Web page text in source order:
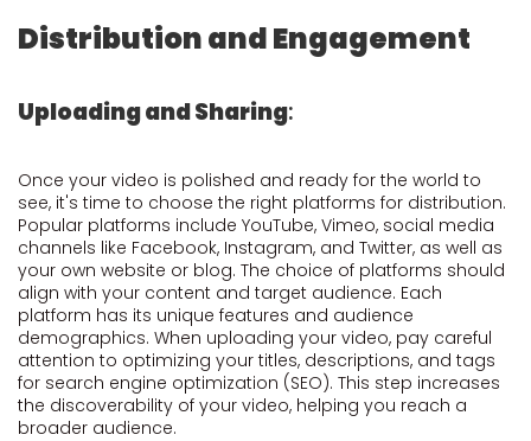
Distribution and Engagement
Uploading and Sharing:
Once your video is polished and ready for the world to
see, it's time to choose the right platforms for distribution.
Popular platforms include YouTube, Vimeo, social media
channels like Facebook, Instagram, and Twitter, as well as
your own website or blog. The choice of platforms should
align with your content and target audience. Each
platform has its unique features and audience
demographics. When uploading your video, pay careful
attention to optimizing your titles, descriptions, and tags
for search engine optimization (SEO). This step increases
the discoverability of your video, helping you reach a
broader audience.